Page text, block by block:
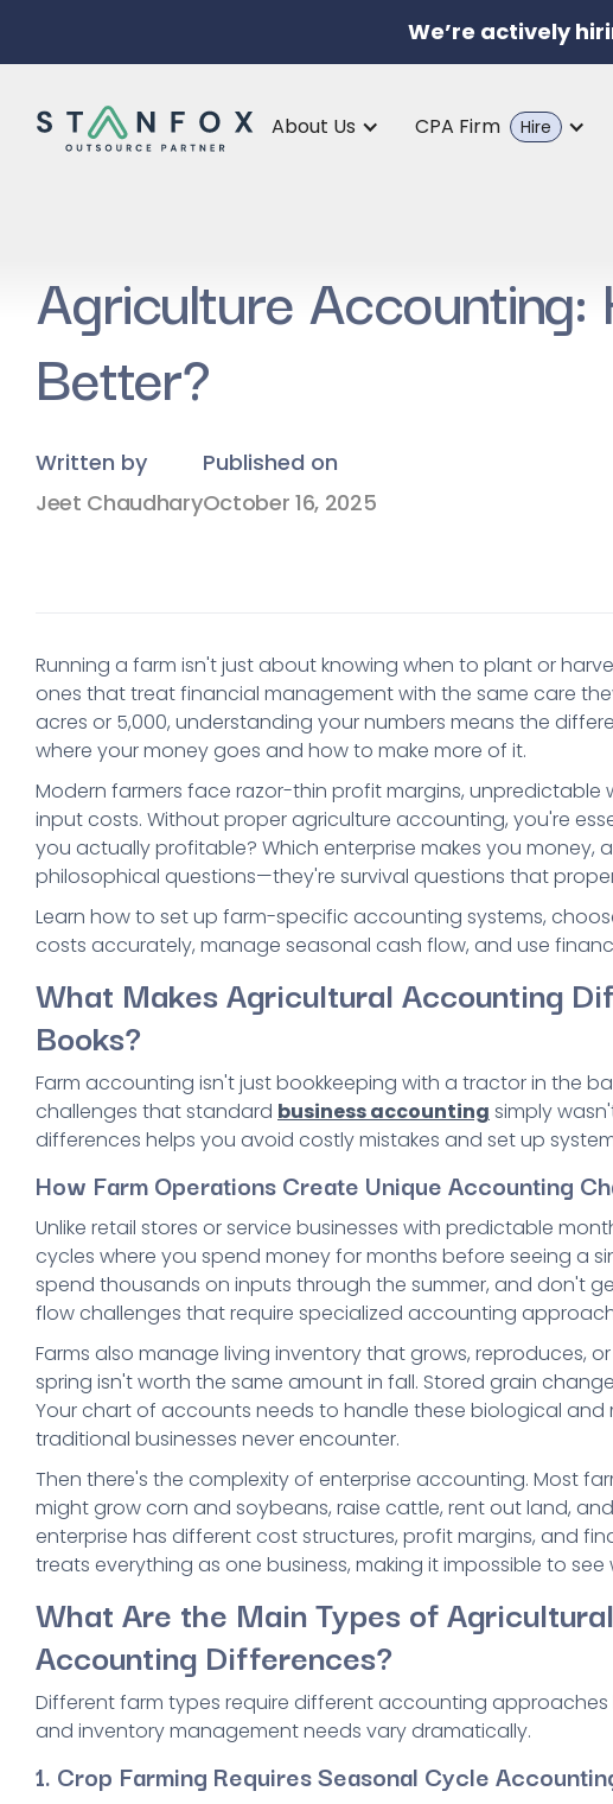
We’re actively
About Us CPA Firm Hire
Agriculture Accounting:
Better?
Written by
Jeet Chaudhary
Published on
October 16, 2025
Running a farm isn't just about knowing when to plant or
ones that treat financial management with the same care
acres or 5,000, understanding your numbers means the
where your money goes and how to make more of it.
Modern farmers face razor-thin profit margins, unpredictable
input costs. Without proper agriculture accounting, you're
you actually profitable? Which enterprise makes you money,
philosophical questions—they're survival questions that
Learn how to set up farm-specific accounting systems,
costs accurately, manage seasonal cash flow, and use
What Makes Agricultural Accounting
Books?
Farm accounting isn't just bookkeeping with a tractor in the
challenges that standard business accounting simply
differences helps you avoid costly mistakes and set up
How Farm Operations Create Unique Accounting
Unlike retail stores or service businesses with predictable
cycles where you spend money for months before seeing a
spend thousands on inputs through the summer, and don't
flow challenges that require specialized accounting
Farms also manage living inventory that grows, reproduces,
spring isn't worth the same amount in fall. Stored grain
Your chart of accounts needs to handle these biological
traditional businesses never encounter.
Then there's the complexity of enterprise accounting. Most
might grow corn and soybeans, raise cattle, rent out land,
enterprise has different cost structures, profit margins, and
treats everything as one business, making it impossible to
What Are the Main Types of
Accounting Differences?
Different farm types require different accounting
and inventory management needs vary dramatically.
1. Crop Farming Requires Seasonal Cycle